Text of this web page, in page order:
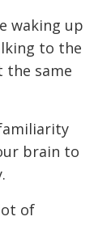
waking up
to the
the same
brain to
of